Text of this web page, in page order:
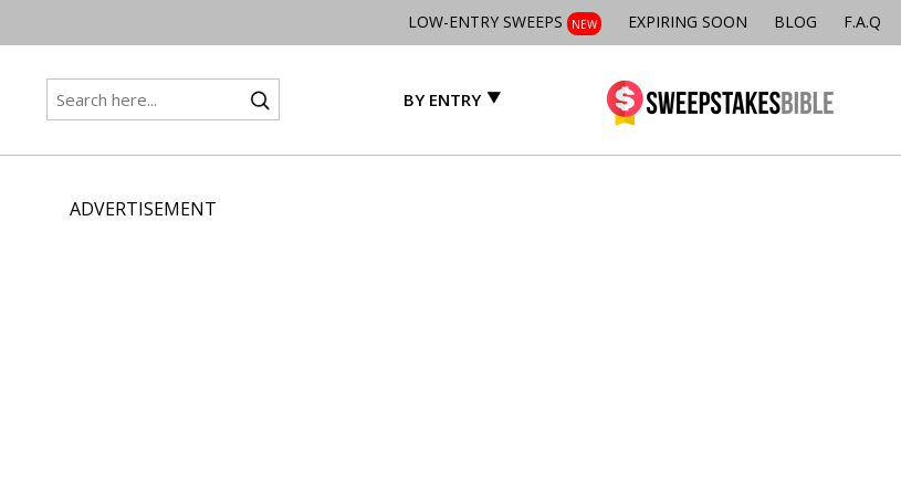
LOW-ENTRY SWEEPS NEW EXPIRING SOON BLOG F.A.Q
BY ENTRY
ADVERTISEMENT